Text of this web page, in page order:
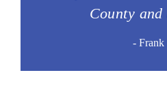
County and
- Frank